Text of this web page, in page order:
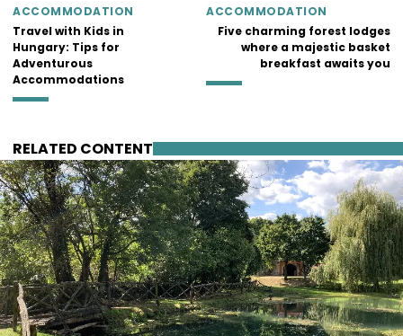
ACCOMMODATION
Travel with Kids in
Hungary: Tips for
Adventurous
Accommodations
ACCOMMODATION
Five charming forest lodges
where a majestic basket
breakfast awaits you
RELATED CONTENT